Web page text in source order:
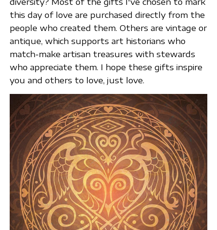
this day of love are purchased directly from the
people who created them. Others are vintage or
antique, which supports art historians who
match-make artisan treasures with stewards
who appreciate them. I hope these gifts inspire
you and others to love, just love.